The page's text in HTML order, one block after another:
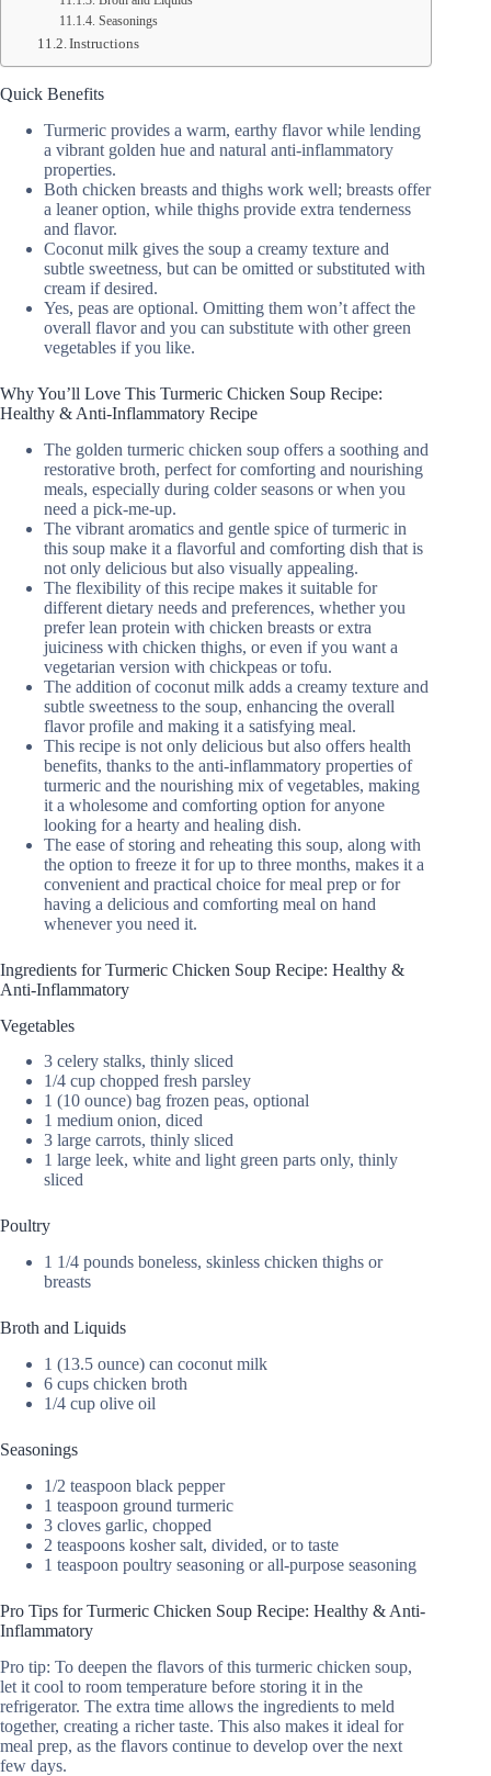
Seasonings
Instructions
Quick Benefits
Turmeric provides a warm, earthy flavor while lending
a vibrant golden hue and natural anti-inflammatory
properties.
Both chicken breasts and thighs work well; breasts offer
a leaner option, while thighs provide extra tenderness
and flavor.
Coconut milk gives the soup a creamy texture and
subtle sweetness, but can be omitted or substituted with
cream if desired.
Yes, peas are optional. Omitting them won’t affect the
overall flavor and you can substitute with other green
vegetables if you like.
Why You’ll Love This Turmeric Chicken Soup Recipe:
Healthy & Anti-Inflammatory Recipe
The golden turmeric chicken soup offers a soothing and
restorative broth, perfect for comforting and nourishing
meals, especially during colder seasons or when you
need a pick-me-up.
The vibrant aromatics and gentle spice of turmeric in
this soup make it a flavorful and comforting dish that is
not only delicious but also visually appealing.
The flexibility of this recipe makes it suitable for
different dietary needs and preferences, whether you
prefer lean protein with chicken breasts or extra
juiciness with chicken thighs, or even if you want a
vegetarian version with chickpeas or tofu.
The addition of coconut milk adds a creamy texture and
subtle sweetness to the soup, enhancing the overall
flavor profile and making it a satisfying meal.
This recipe is not only delicious but also offers health
benefits, thanks to the anti-inflammatory properties of
turmeric and the nourishing mix of vegetables, making
it a wholesome and comforting option for anyone
looking for a hearty and healing dish.
The ease of storing and reheating this soup, along with
the option to freeze it for up to three months, makes it a
convenient and practical choice for meal prep or for
having a delicious and comforting meal on hand
whenever you need it.
Ingredients for Turmeric Chicken Soup Recipe: Healthy &
Anti-Inflammatory
Vegetables
3 celery stalks, thinly sliced
1/4 cup chopped fresh parsley
1 (10 ounce) bag frozen peas, optional
1 medium onion, diced
3 large carrots, thinly sliced
1 large leek, white and light green parts only, thinly
sliced
Poultry
1 1/4 pounds boneless, skinless chicken thighs or
breasts
Broth and Liquids
1 (13.5 ounce) can coconut milk
6 cups chicken broth
1/4 cup olive oil
Seasonings
1/2 teaspoon black pepper
1 teaspoon ground turmeric
3 cloves garlic, chopped
2 teaspoons kosher salt, divided, or to taste
1 teaspoon poultry seasoning or all-purpose seasoning
Pro Tips for Turmeric Chicken Soup Recipe: Healthy & Anti-
Inflammatory
Pro tip: To deepen the flavors of this turmeric chicken soup,
let it cool to room temperature before storing it in the
refrigerator. The extra time allows the ingredients to meld
together, creating a richer taste. This also makes it ideal for
meal prep, as the flavors continue to develop over the next
few days.